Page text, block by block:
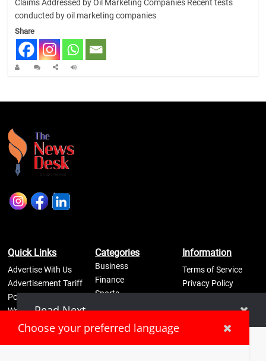
Choose your preferred language
Claims Addressed by Oil Marketing Companies Recent tests
conducted by oil marketing companies
Share
Quick Links
Advertise With Us
Advertisement Tariff
Posters
Write an Article
Disclaimer
Categories
Business
Finance
Sports
Information
Terms of Service
Privacy Policy
Refund Policy
Read Next